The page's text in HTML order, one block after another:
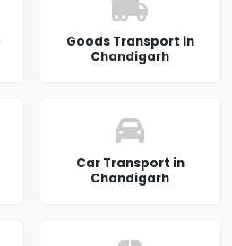
Goods Transport in
Chandigarh
Car Transport in
Chandigarh